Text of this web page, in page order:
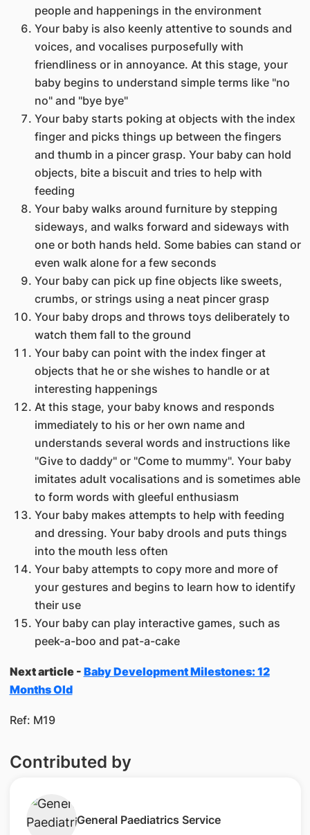
people and happenings in the environment
Your baby is also keenly attentive to sounds and
voices, and vocalises purposefully with
friendliness or in annoyance. At this stage, your
baby begins to understand simple terms like "no
no" and "bye bye"
Your baby starts poking at objects with the index
finger and picks things up between the fingers
and thumb in a pincer grasp. Your baby can hold
objects, bite a biscuit and tries to help with
feeding
Your baby walks around furniture by stepping
sideways, and walks forward and sideways with
one or both hands held. Some babies can stand or
even walk alone for a few seconds
Your baby can pick up fine objects like sweets,
crumbs, or strings using a neat pincer grasp
Your baby drops and throws toys deliberately to
watch them fall to the ground
Your baby can point with the index finger at
objects that he or she wishes to handle or at
interesting happenings
At this stage, your baby knows and responds
immediately to his or her own name and
understands several words and instructions like
"Give to daddy" or "Come to mummy". Your baby
imitates adult vocalisations and is sometimes able
to form words with gleeful enthusiasm
Your baby makes attempts to help with feeding
and dressing. Your baby drools and puts things
into the mouth less often
Your baby attempts to copy more and more of
your gestures and begins to learn how to identify
their use
Your baby can play interactive games, such as
peek-a-boo and pat-a-cake
Next article - Baby Development Milestones: 12
Months Old
Ref: M19
Contributed by
​General Paediatrics Service